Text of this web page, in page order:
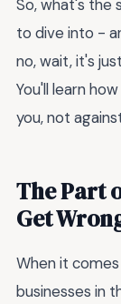
So, what's the
to dive into -
no, wait, it's
You'll learn
you, not
The Part
Get
When it
businesses in